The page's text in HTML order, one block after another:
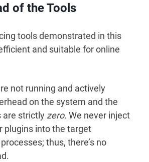
of the Tools
tools demonstrated in this
and suitable for online
not running and actively
on the system and the
are strictly zero. We never inject
plugins into the target
thus, there’s no